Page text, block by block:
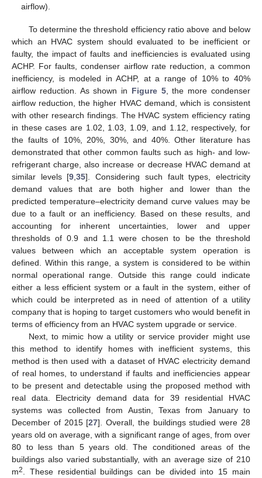
airflow).
To determine the threshold efficiency ratio above and below
which an HVAC system should evaluated to be inefficient or
faulty, the impact of faults and inefficiencies is evaluated using
ACHP. For faults, condenser airflow rate reduction, a common
inefficiency, is modeled in ACHP, at a range of 10% to 40%
airflow reduction. As shown in Figure 5, the more condenser
airflow reduction, the higher HVAC demand, which is consistent
with other research findings. The HVAC system efficiency rating
in these cases are 1.02, 1.03, 1.09, and 1.12, respectively, for
the faults of 10%, 20%, 30%, and 40%. Other literature has
demonstrated that other common faults such as high- and low-
refrigerant charge, also increase or decrease HVAC demand at
similar levels [9 ,35]. Considering such fault types, electricity
demand values that are both higher and lower than the
predicted temperature–electricity demand curve values may be
due to a fault or an inefficiency. Based on these results, and
accounting for inherent uncertainties, lower and upper
thresholds of 0.9 and 1.1 were chosen to be the threshold
values between which an acceptable system operation is
defined. Within this range, a system is considered to be within
normal operational range. Outside this range could indicate
either a less efficient system or a fault in the system, either of
which could be interpreted as in need of attention of a utility
company that is hoping to target customers who would benefit in
terms of efficiency from an HVAC system upgrade or service.
Next, to mimic how a utility or service provider might use
this method to identify homes with inefficient systems, this
method is then used with a dataset of HVAC electricity demand
of real homes, to understand if faults and inefficiencies appear
to be present and detectable using the proposed method with
real data. Electricity demand data for 39 residential HVAC
systems was collected from Austin, Texas from January to
December of 2015 [27]. Overall, the buildings studied were 28
years old on average, with a significant range of ages, from over
80 to less than 5 years old. The conditioned areas of the
buildings also varied substantially, with an average size of 210
m2
. These residential buildings can be divided into 15 main
12. May
13. May
14. May
15. May
16. May
17. May
18. May
19. May
20. May
22. May
23. May
24. May
25. May
26. May
27. May
28. May
29. May
30. May
1. Jun
2. Jun
3. Jun
4. Jun
5. Jun
6. Jun
7. Jun
8. Jun
9. Jun
11. Jun
12. Jun
13. Jun
14. Jun
15. Jun
16. Jun
17. Jun
18. Jun
19. Jun
21. Jun
22. Jun
23. Jun
24. Jun
25. Jun
26. Jun
27. Jun
28. Jun
29. Jun
1. Jul
2. Jul
3. Jul
4. Jul
5. Jul
6. Jul
7. Jul
8. Jul
9. Jul
11. Jul
12. Jul
13. Jul
14. Jul
15. Jul
16. Jul
17. Jul
18. Jul
19. Jul
21. Jul
22. Jul
23. Jul
24. Jul
25. Jul
26. Jul
27. Jul
28. Jul
29. Jul
31. Jul
1. Aug
2. Aug
3. Aug
4. Aug
5. Aug
6. Aug
7. Aug
8. Aug